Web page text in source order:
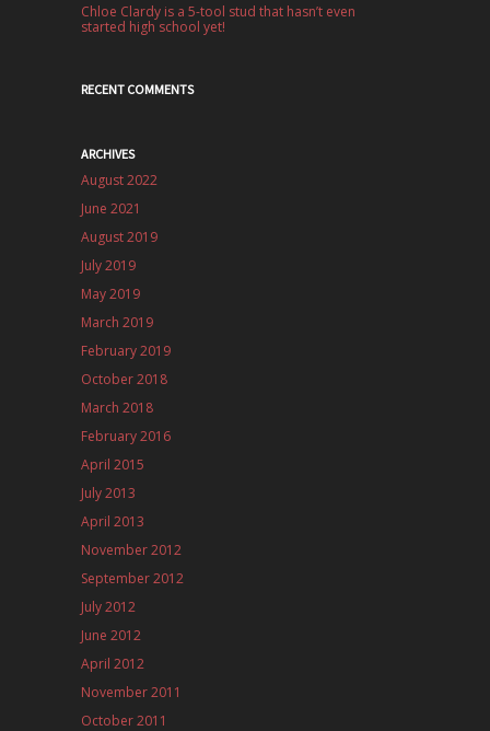
Chloe Clardy is a 5-tool stud that hasn’t even
started high school yet!
RECENT COMMENTS
ARCHIVES
August 2022
June 2021
August 2019
July 2019
May 2019
March 2019
February 2019
October 2018
March 2018
February 2016
April 2015
July 2013
April 2013
November 2012
September 2012
July 2012
June 2012
April 2012
November 2011
October 2011